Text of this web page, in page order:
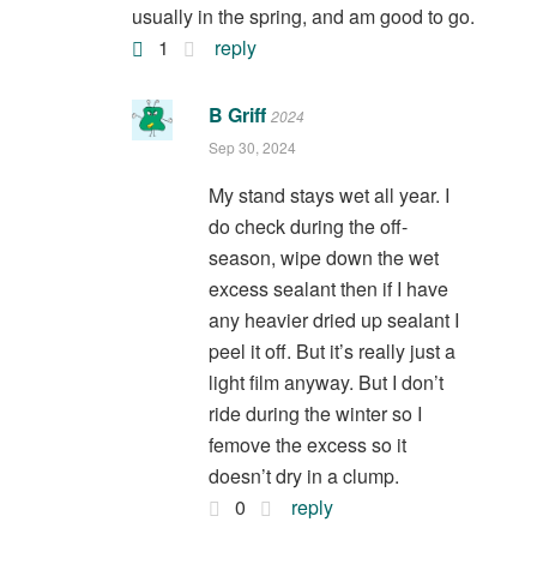
usually in the spring, and am good to go.
1
reply
B Griff 2024
Sep 30, 2024
My stand stays wet all year. I
do check during the off-
season, wipe down the wet
excess sealant then if I have
any heavier dried up sealant I
peel it off. But it’s really just a
light film anyway. But I don’t
ride during the winter so I
femove the excess so it
doesn’t dry in a clump.
0
reply